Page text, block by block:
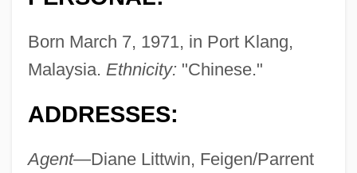
Born March 7, 1971, in Port Klang,
Malaysia. Ethnicity: "Chinese."
ADDRESSES:
Agent—Diane Littwin, Feigen/Parrent